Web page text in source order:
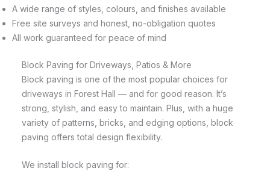
A wide range of styles, colours, and finishes available
Free site surveys and honest, no-obligation quotes
All work guaranteed for peace of mind
Block Paving for Driveways, Patios & More
Block paving is one of the most popular choices for
driveways in Forest Hall — and for good reason. It’s
strong, stylish, and easy to maintain. Plus, with a huge
variety of patterns, bricks, and edging options, block
paving offers total design flexibility.
We install block paving for: